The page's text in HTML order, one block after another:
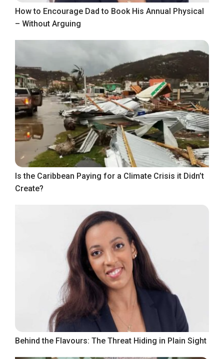
How to Encourage Dad to Book His Annual Physical
– Without Arguing
Is the Caribbean Paying for a Climate Crisis it Didn’t
Create?
Behind the Flavours: The Threat Hiding in Plain Sight